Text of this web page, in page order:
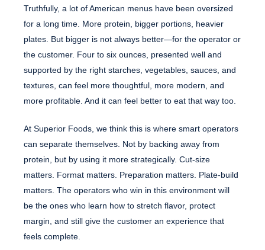
Truthfully, a lot of American menus have been oversized
for a long time. More protein, bigger portions, heavier
plates. But bigger is not always better—for the operator or
the customer. Four to six ounces, presented well and
supported by the right starches, vegetables, sauces, and
textures, can feel more thoughtful, more modern, and
more profitable. And it can feel better to eat that way too.
At Superior Foods, we think this is where smart operators
can separate themselves. Not by backing away from
protein, but by using it more strategically. Cut-size
matters. Format matters. Preparation matters. Plate-build
matters. The operators who win in this environment will
be the ones who learn how to stretch flavor, protect
margin, and still give the customer an experience that
feels complete.